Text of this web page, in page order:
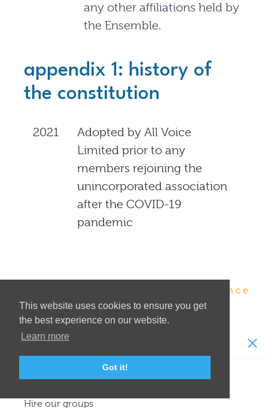
This website uses cookies to ensure you get
the best experience on our website.
Learn more
Got it!
any other affiliations held by
the Ensemble.
appendix 1: history of
the constitution
2021
Adopted by All Voice
Limited prior to any
members rejoining the
unincorporated association
after the COVID-19
pandemic
Enjoyment · Education · Excellence
Visit or join us
See a show
Hire our groups